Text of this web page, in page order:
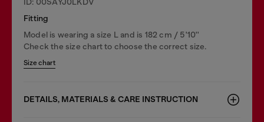
Fitting
Model is wearing a size L and is 182 cm / 5'10''
Check the size chart to choose the correct size.
Size chart
DETAILS, MATERIALS & CARE INSTRUCTION